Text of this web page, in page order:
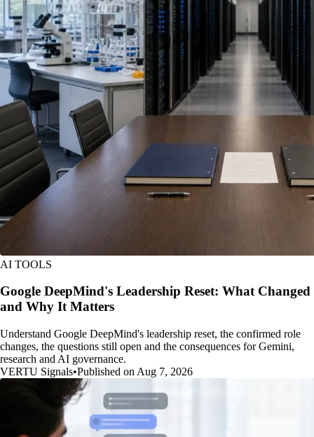
AI TOOLS
Google DeepMind's Leadership Reset: What Changed
and Why It Matters
Understand Google DeepMind's leadership reset, the confirmed role
changes, the questions still open and the consequences for Gemini,
research and AI governance.
VERTU Signals•Published on Aug 7, 2026